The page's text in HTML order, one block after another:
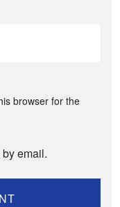
browser for the
email.